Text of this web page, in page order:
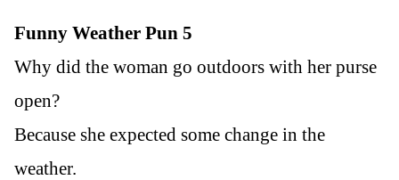
Funny Weather Pun 5
Why did the woman go outdoors with her purse
open?
Because she expected some change in the
weather.